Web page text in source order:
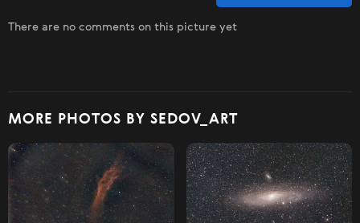
There are no comments on this picture yet
MORE PHOTOS BY SEDOV_ART